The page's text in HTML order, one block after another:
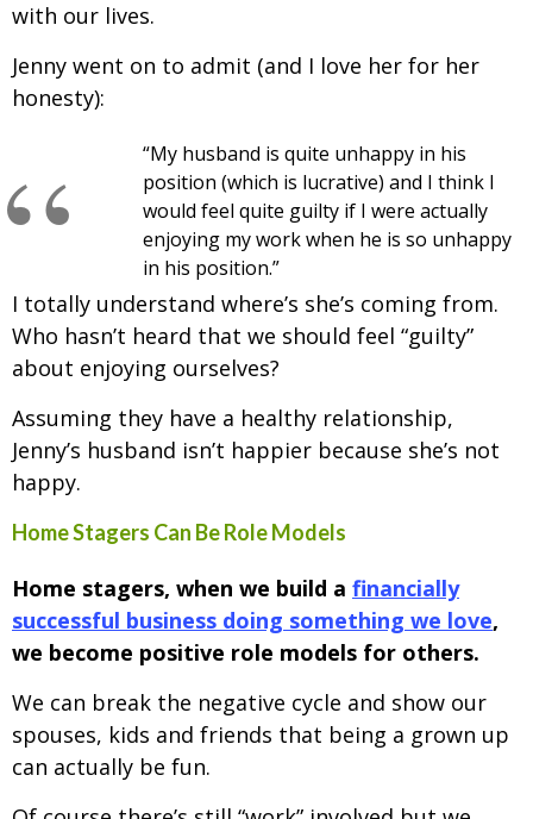
with our lives.
Jenny went on to admit (and I love her for her
honesty):
“My husband is quite unhappy in his
position (which is lucrative) and I think I
would feel quite guilty if I were actually
enjoying my work when he is so unhappy
in his position.”
I totally understand where’s she’s coming from.
Who hasn’t heard that we should feel “guilty”
about enjoying ourselves?
Assuming they have a healthy relationship,
Jenny’s husband isn’t happier because she’s not
happy.
Home Stagers Can Be Role Models
Home stagers, when we build a financially
successful business doing something we love,
we become positive role models for others.
We can break the negative cycle and show our
spouses, kids and friends that being a grown up
can actually be fun.